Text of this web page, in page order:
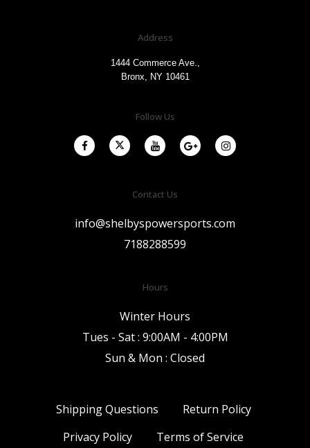
Address
1444 Commerce Ave.,
Bronx, NY 10461
Follow Us
Contact Us
info@shelbyspowersports.com
7188288599
Hours
Winter Hours
Tues - Sat : 9:00AM - 4:00PM
Sun & Mon : Closed
Shipping Questions
Return Policy
Privacy Policy
Terms of Service